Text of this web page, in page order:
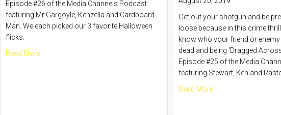
Episode #26 of the Media Channels Podcast
featuring Mr Gargoyle, Kenzella and Cardboard
Man. We each picked our 3 favorite Halloween
flicks.
Read Moreabout Freaky Flicks for Halloween
Get out your shotgun and be
loose because in this crime
know who your friend or
dead and being ‘Dragged
Episode #25 of the Media
featuring Stewart, Ken and
Read Moreabout Dragged